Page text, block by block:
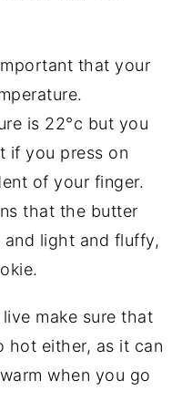
that your
is 22°c but you
if you press on
of your finger.
that the butter
and light and fluffy,
make sure that
hot either, as it can
when you go